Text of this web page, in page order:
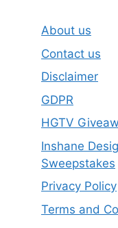
About us
Contact us
Disclaimer
GDPR
HGTV
Inshane
Sweepstakes
Privacy Policy
Terms and